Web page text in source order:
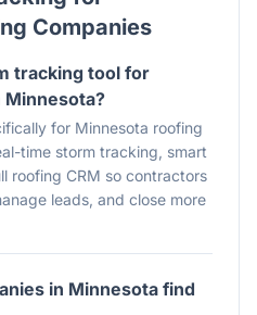
Companies
tracking tool for
for Minnesota roofing
time storm tracking, smart
roofing CRM so contractors
leads, and close more
in Minnesota find